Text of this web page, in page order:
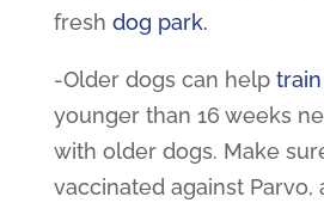
fresh dog park.
-Older dogs can help
younger than 16 weeks
with older dogs. Make
vaccinated against Parvo,